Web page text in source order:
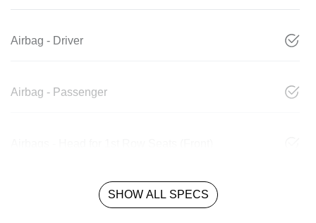
Airbag - Driver
Airbag - Passenger
SHOW ALL SPECS